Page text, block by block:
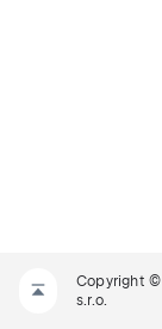
Copyright ©
s.r.o.